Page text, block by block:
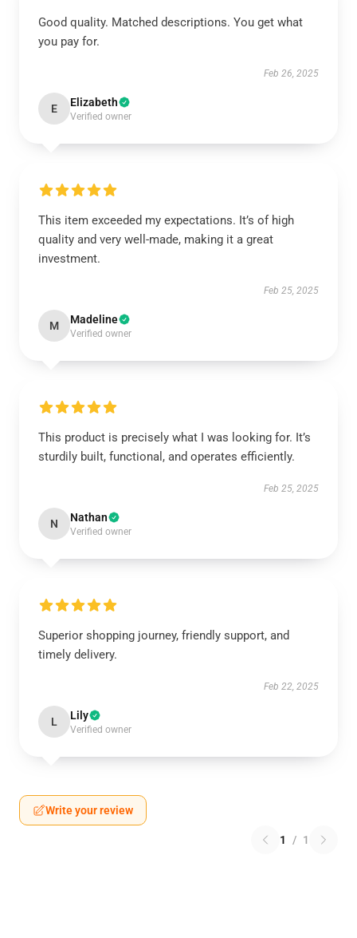
Good quality. Matched descriptions. You get what
you pay for.
Feb 26, 2025
E Elizabeth
Verified owner
This item exceeded my expectations. It’s of high
quality and very well-made, making it a great
investment.
Feb 25, 2025
M Madeline
Verified owner
This product is precisely what I was looking for. It’s
sturdily built, functional, and operates efficiently.
Feb 25, 2025
N Nathan
Verified owner
Superior shopping journey, friendly support, and
timely delivery.
Feb 22, 2025
L Lily
Verified owner
Write your review
1 / 1